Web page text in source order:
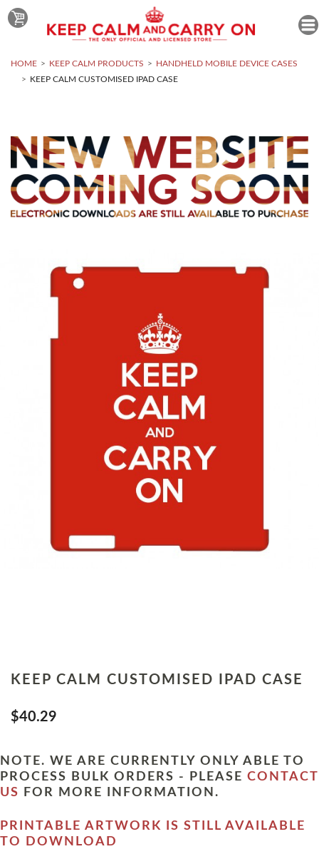
HOME KEEP CALM PRODUCTS
HANDHELD MOBILE DEVICE CASES
KEEP CALM CUSTOMISED IPAD CASE
KEEP CALM CUSTOMISED IPAD CASE
$40.29
NOTE. WE ARE CURRENTLY ONLY ABLE TO
PROCESS BULK ORDERS - PLEASE CONTACT
US
FOR MORE INFORMATION.
PRINTABLE ARTWORK IS STILL AVAILABLE
TO DOWNLOAD